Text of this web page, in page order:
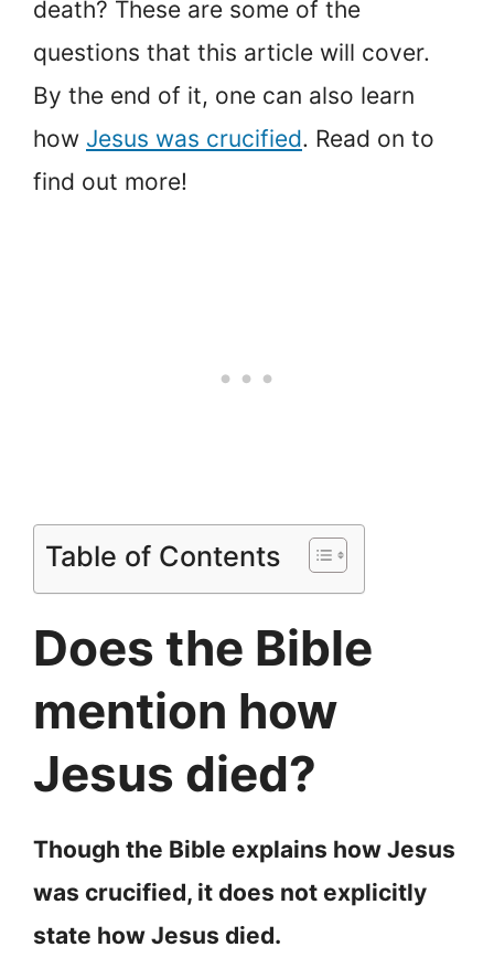
death? These are some of the
questions that this article will cover.
By the end of it, one can also learn
how Jesus was crucified. Read on to
find out more!
Table of Contents
Does the Bible
mention how
Jesus died?
Though the Bible explains how Jesus
was crucified, it does not explicitly
state how Jesus died.